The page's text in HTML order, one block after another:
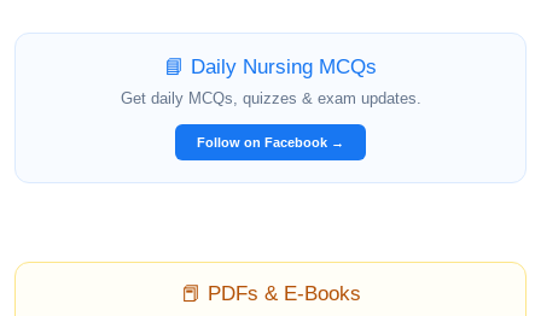
📘 Daily Nursing MCQs
Get daily MCQs, quizzes & exam updates.
Follow on Facebook →
📕 PDFs & E-Books